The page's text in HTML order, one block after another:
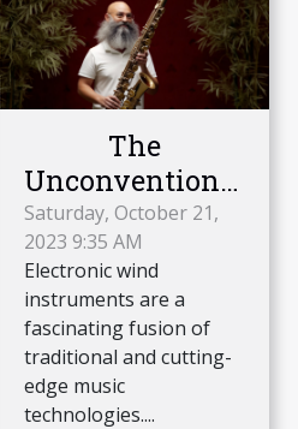
The
Unconventional
Appeal of
Electronic Wind
Instruments
Saturday, October 21,
2023 9:35 AM
Electronic wind
instruments are a
fascinating fusion of
traditional and cutting-
edge music
technologies....